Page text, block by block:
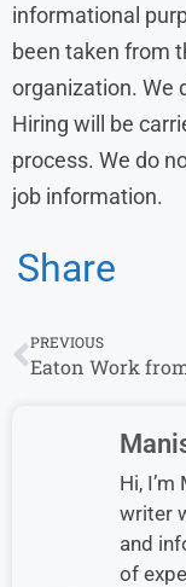
informational
been taken from
organization. We
Hiring will be
process. We do
job information.
Share
PREVIOUS
Hi,
writer
and
of